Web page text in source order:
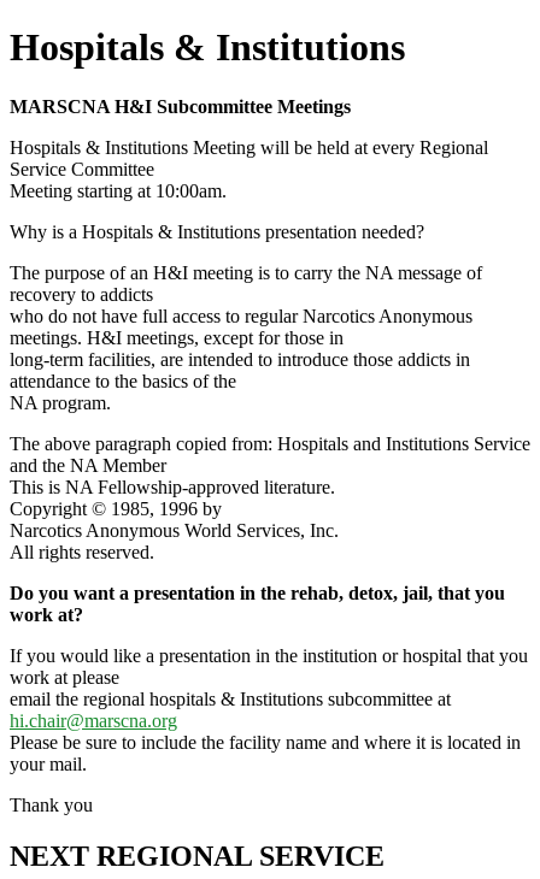
Hospitals & Institutions
MARSCNA H&I Subcommittee Meetings
Hospitals & Institutions Meeting will be held at every Regional
Service Committee
Meeting starting at 10:00am.
Why is a Hospitals & Institutions presentation needed?
The purpose of an H&I meeting is to carry the NA message of
recovery to addicts
who do not have full access to regular Narcotics Anonymous
meetings. H&I meetings, except for those in
long-term facilities, are intended to introduce those addicts in
attendance to the basics of the
NA program.
The above paragraph copied from: Hospitals and Institutions Service
and the NA Member
This is NA Fellowship-approved literature.
Copyright © 1985, 1996 by
Narcotics Anonymous World Services, Inc.
All rights reserved.
Do you want a presentation in the rehab, detox, jail, that you
work at?
If you would like a presentation in the institution or hospital that you
work at please
email the regional hospitals & Institutions subcommittee at
hi.chair@marscna.org
Please be sure to include the facility name and where it is located in
your mail.
Thank you
NEXT REGIONAL SERVICE